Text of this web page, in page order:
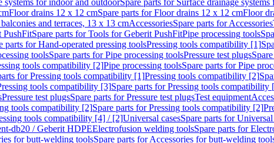
systems for indoor and outdoorSpare parts for Surface drainage
Floor drains 12 x 12 cmSpare parts for Floor drains 12 x 12 cmFloor
and terraces, 13 x 13 cmAccessoriesSpare parts for Accessories
PushFitSpare parts for Tools for Geberit PushFitPipe processing tools
parts for Hand-operated pressing toolsPressing tools compatibility [1]
toolsSpare parts for Pipe processing toolsPressure test plugs
tools compatibility [2]Pipe processing toolsSpare parts for Pipe
for Pressing tools compatibility [1]Pressing tools compatibility [2]
tools compatibility [3]Spare parts for Pressing tools compatibility
Pressure test plugsSpare parts for Pressure test plugsTest equipment
tools compatibility [2]Spare parts for Pressing tools compatibility [2]
tools compatibility [4] / [2]Universal casesSpare parts for Universal
db20 / Geberit HDPEElectrofusion welding toolsSpare parts for
for butt-welding toolsSpare parts for Accessories for butt-welding